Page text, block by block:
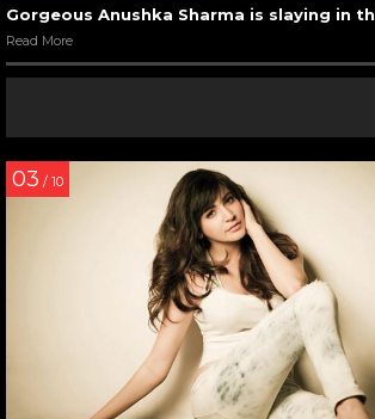
Gorgeous Anushka Sharma is slaying in
Read More
03 / 10